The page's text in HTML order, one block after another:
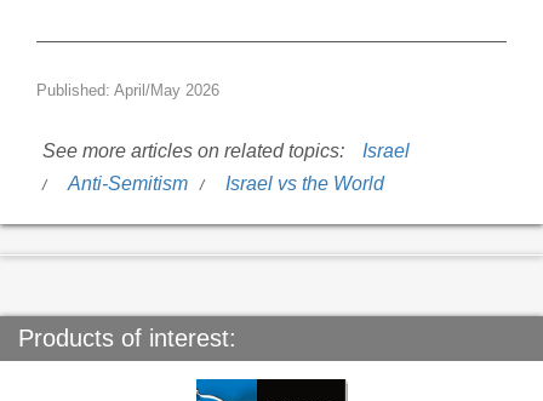
Published: April/May 2026
See more articles on related topics:
Israel
Anti-Semitism
Israel vs the World
Products of interest: